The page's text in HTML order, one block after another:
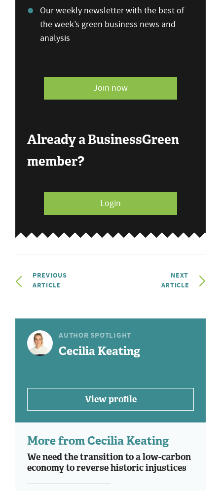
Our weekly newsletter with the best of
the week’s green business news and
analysis
Join now
Already a BusinessGreen
member?
Login
PREVIOUS
ARTICLE
NEXT
ARTICLE
AUTHOR SPOTLIGHT
Cecilia Keating
View profile
More from Cecilia Keating
We need the transition to a low-carbon
economy to reverse historic injustices